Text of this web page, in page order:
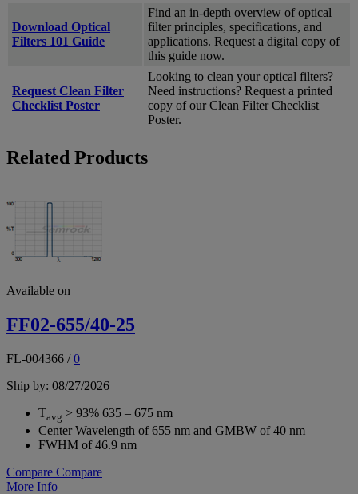
Download Optical
Filters 101 Guide
Find an in-depth overview of optical
filter principles, specifications, and
applications. Request a digital copy of
this guide now.
Request Clean Filter
Checklist Poster
Looking to clean your optical filters?
Need instructions? Request a printed
copy of our Clean Filter Checklist
Poster.
Related Products
Available on
FF02-655/40-25
FL-004366 /0
Ship by: 08/27/2026
Tavg > 93% 635 – 675 nm
Center Wavelength of 655 nm and GMBW of 40 nm
FWHM of 46.9 nm
Compare Compare
More Info